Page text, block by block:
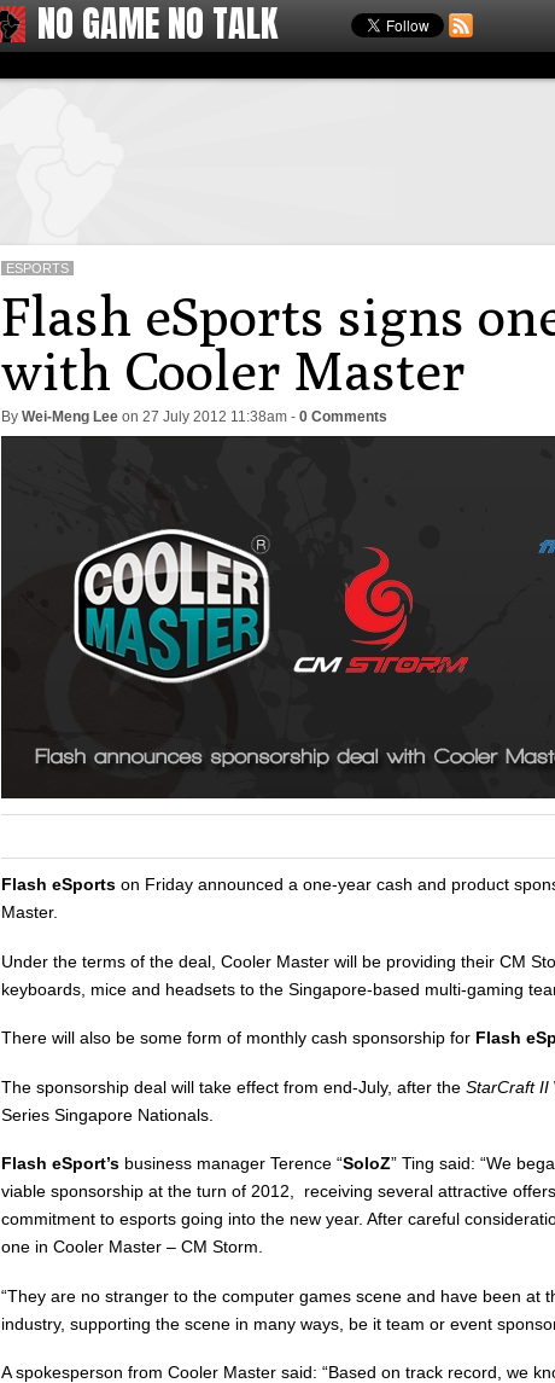
NO GAME NO TALK
ESPORTS
Flash eSports signs
with Cooler Master
By Wei-Meng Lee on 27 July 2012 11:38am - 0 Comments
Flash eSports on Friday announced a one-year cash and product
Master.
Under the terms of the deal, Cooler Master will be providing their CM
keyboards, mice and headsets to the Singapore-based multi-gaming
There will also be some form of monthly cash sponsorship for Flash
The sponsorship deal will take effect from end-July, after the StarCraft II
Series Singapore Nationals.
Flash eSport’s business manager Terence “SoloZ” Ting said: “We
viable sponsorship at the turn of 2012, receiving several attractive
commitment to esports going into the new year. After careful
one in Cooler Master – CM Storm.
“They are no stranger to the computer games scene and have been at
industry, supporting the scene in many ways, be it team or event
A spokesperson from Cooler Master said: “Based on track record, we